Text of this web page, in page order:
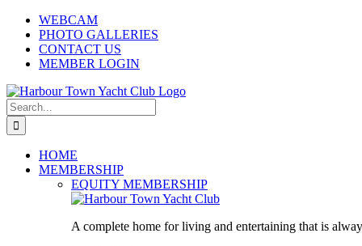
Skip
content
WEBCAM
PHOTO GALLERIES
CONTACT US
MEMBER LOGIN
Search
for:
HOME
MEMBERSHIP
EQUITY MEMBERSHIP
A complete home for living and entertaining that is